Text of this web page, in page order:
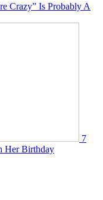
Crazy” Is Probably A
7
Her Birthday